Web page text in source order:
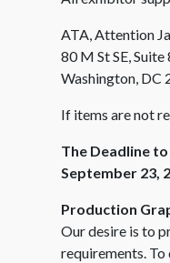
ATA, Attention
80 M St SE, Suite
Washington, DC
If items are not
The Deadline
September 23,
Production
Our desire is to
requirements.